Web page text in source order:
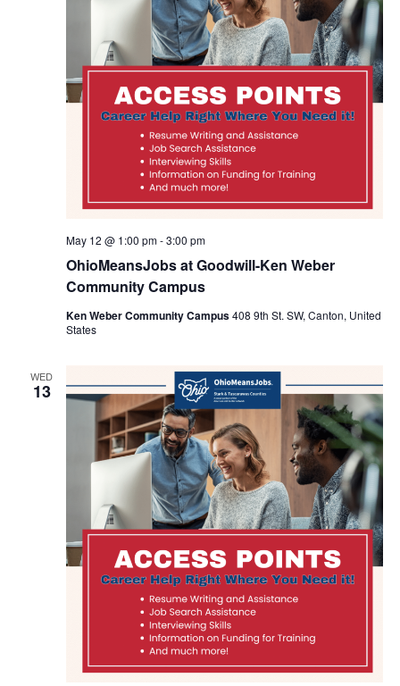
OhioMeansJobs at Goodwill-Ken Weber
Community Campus
May 12 @ 1:00 pm-3:00 pm
Ken Weber Community Campus408 9th St. SW, Canton, United
States
WED
13